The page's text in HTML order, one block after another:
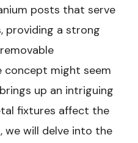
posts that serve
providing a strong
concept might seem
up an intriguing
fixtures affect the
we will delve into the